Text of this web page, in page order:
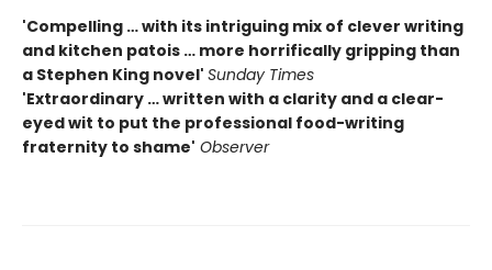
'Compelling … with its intriguing mix of clever writing
and kitchen patois … more horrifically gripping than
a Stephen King novel' Sunday Times
'Extraordinary … written with a clarity and a clear-
eyed wit to put the professional food-writing
fraternity to shame' Observer